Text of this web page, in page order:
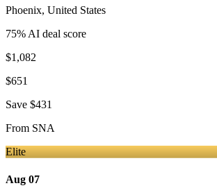
Phoenix, United States
75% AI deal score
$1,082
$651
Save $431
From SNA
Elite
Aug 07